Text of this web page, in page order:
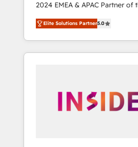
2024 EMEA & APAC Partner of
world’s most experienced and
accredited HubSpot Solutions
With 2,750+ HubSpot projects
370+ specialists across EMEA,
automation, we turn
human at global scale. 🏆 HubSpot’s CEO
Elite Solutions Partner5.0